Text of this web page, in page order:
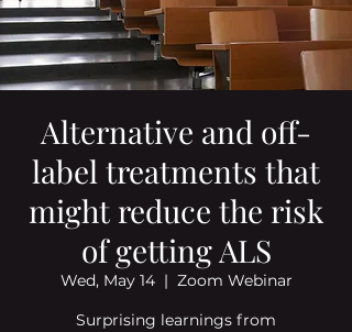
Alternative and off-
label treatments that
might reduce the risk
of getting ALS
Wed, May 14
  |
Zoom Webinar
Surprising learnings from